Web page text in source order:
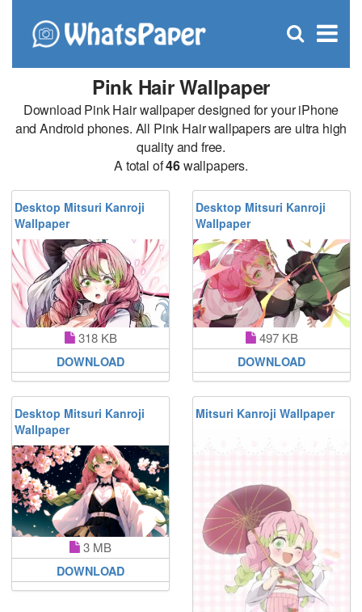
×
Open
Pink Hair Wallpaper
Download Pink Hair wallpaper designed for your iPhone
and Android phones. All Pink Hair wallpapers are ultra high
quality and free.
A total of46wallpapers.
Desktop Mitsuri Kanroji
Wallpaper
318 KB
DOWNLOAD
Desktop Mitsuri Kanroji
Wallpaper
497 KB
DOWNLOAD
Desktop Mitsuri Kanroji
Wallpaper
3 MB
DOWNLOAD
Mitsuri Kanroji Wallpaper